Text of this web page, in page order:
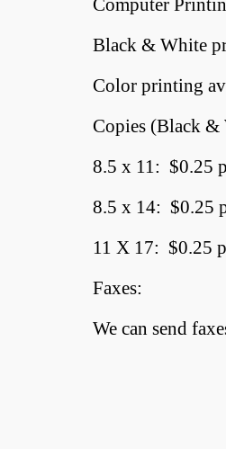
Computer
Black & White
Color printing
Copies (Black
8.5 x 11: $0.25
8.5 x 14: $0.25
11 X 17: $0.25
Faxes:
We can send